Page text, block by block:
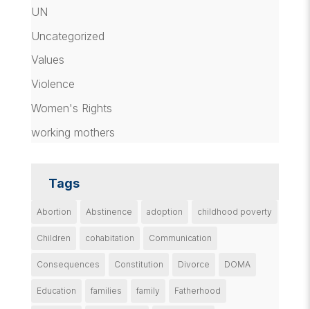
UN
Uncategorized
Values
Violence
Women's Rights
working mothers
Tags
Abortion Abstinence adoption childhood poverty
Children cohabitation Communication
Consequences Constitution Divorce DOMA
Education families family Fatherhood